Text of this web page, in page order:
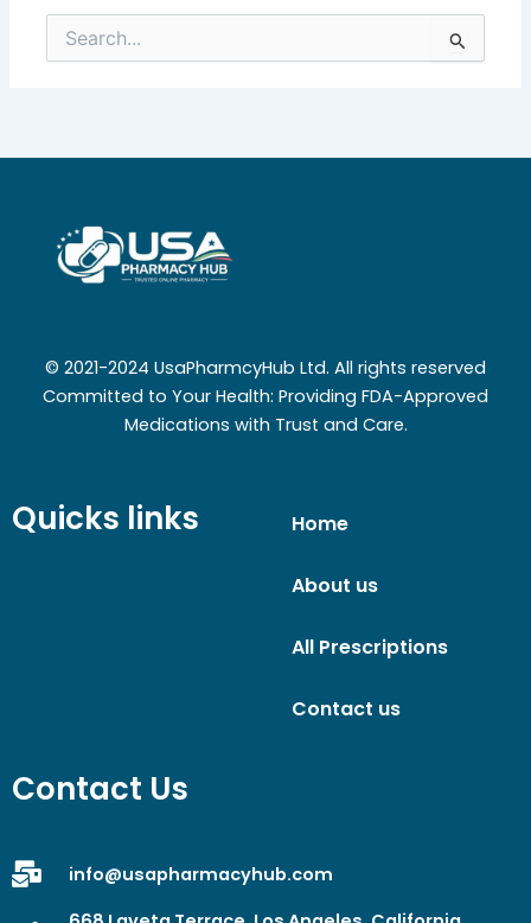
Search
for:
© 2021-2024 UsaPharmcyHub Ltd. All rights reserved
Committed to Your Health: Providing FDA-Approved
Medications with Trust and Care.
Quicks links Home
About us
All Prescriptions
Contact us
Contact Us
info@usapharmacyhub.com